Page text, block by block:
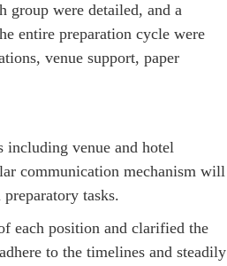
group were detailed, and a
entire preparation cycle were
venue support, paper
venue and hotel
communication mechanism will
tasks.
each position and clarified the
to the timelines and steadily